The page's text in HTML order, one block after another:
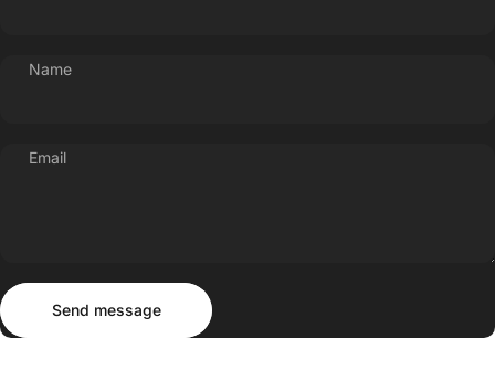
Name
Email
Send message
Send message